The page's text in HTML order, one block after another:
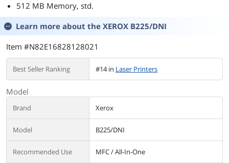
512 MB Memory, std.
Learn more about the XEROX B225/DNI
Item #N82E16828128021
Best Seller Ranking #14 in Laser Printers
Model
Brand Xerox
Model B225/DNI
Recommended Use MFC / All-In-One